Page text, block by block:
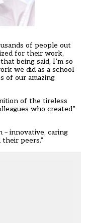
of people out
for their work,
being said, I’m so
we did as a school
of our amazing
of the tireless
who created”
innovative, caring
peers.”